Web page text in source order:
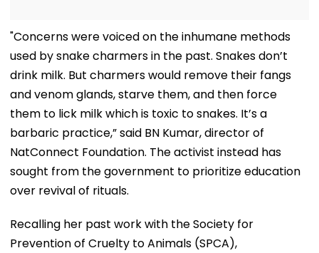
"Concerns were voiced on the inhumane methods
used by snake charmers in the past. Snakes don’t
drink milk. But charmers would remove their fangs
and venom glands, starve them, and then force
them to lick milk which is toxic to snakes. It’s a
barbaric practice,” said BN Kumar, director of
NatConnect Foundation. The activist instead has
sought from the government to prioritize education
over revival of rituals.
Recalling her past work with the Society for
Prevention of Cruelty to Animals (SPCA),